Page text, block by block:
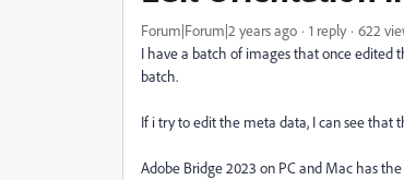
Forum|Forum|2 years ago 1 reply
622
I have a batch of images that once edited
batch.
If i try to edit the meta data, I can see that
Adobe Bridge 2023 on PC and Mac has the